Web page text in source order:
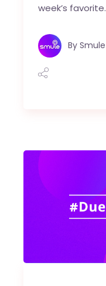
week’s favorite.
By Smule